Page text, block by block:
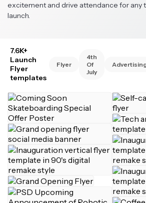
excitement and drive attendance for any
launch.
7.6K+
Launch
Flyer
templates
Flyer
4th
Of
July